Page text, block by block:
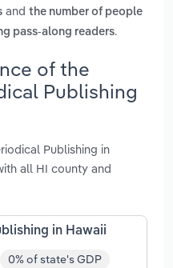
and the number of people
pass-along readers.
of the
Publishing
Publishing in
all HI county and
in Hawaii
0% of state's GDP